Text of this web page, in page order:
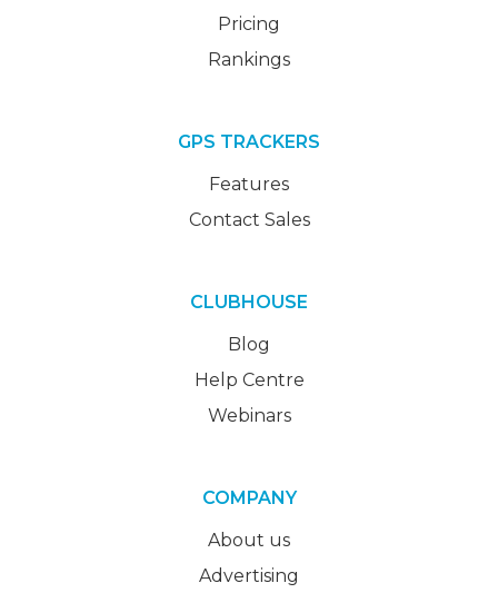
Pricing
Rankings
GPS TRACKERS
Features
Contact Sales
CLUBHOUSE
Blog
Help Centre
Webinars
COMPANY
About us
Advertising